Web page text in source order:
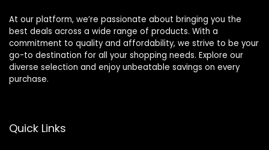
At our platform, we’re passionate about bringing you the
best deals across a wide range of products. With a
commitment to quality and affordability, we strive to be your
go-to destination for all your shopping needs. Explore our
diverse selection and enjoy unbeatable savings on every
purchase.
Quick Links